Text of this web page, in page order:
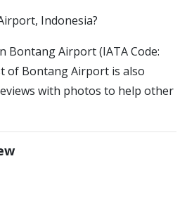
Indonesia?
Bontang Airport (IATA Code:
of Bontang Airport is also
with photos to help other